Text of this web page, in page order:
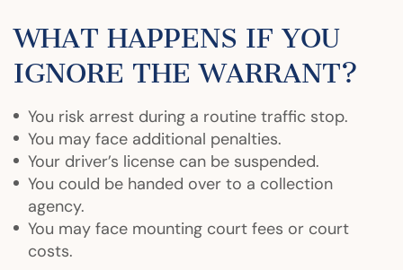
WHAT HAPPENS IF YOU
IGNORE THE WARRANT?
You risk arrest during a routine traffic stop.
You may face additional penalties.
Your driver’s license can be suspended.
You could be handed over to a collection
agency.
You may face mounting court fees or court
costs.